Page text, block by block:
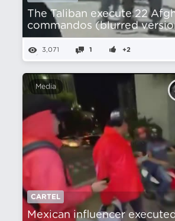
The Taliban execute 22
commandos (blurred
3,071 1 +2
Media
CARTEL
Mexican influencer